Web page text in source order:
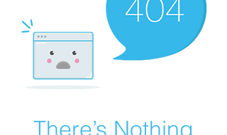
There’s Nothing